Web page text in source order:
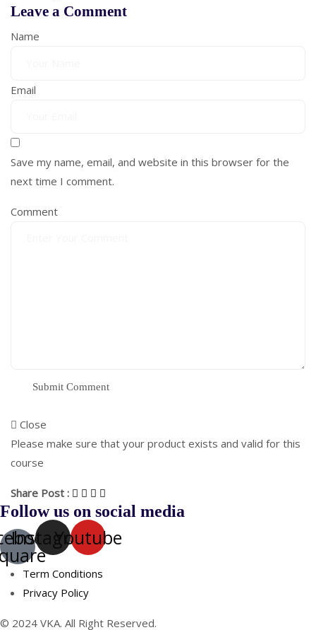
Leave a Comment
Name
Email
Save my name, email, and website in this browser for the
next time I comment.
Comment
Close
Please make sure that your product exists and valid for this
course
Share Post :
Follow us on social media
Instagram
Youtube
Term Conditions
Privacy Policy
© 2024 VKA. All Right Reserved.